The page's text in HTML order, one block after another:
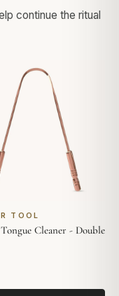
continue the ritual
TOOL
Cleaner - Double